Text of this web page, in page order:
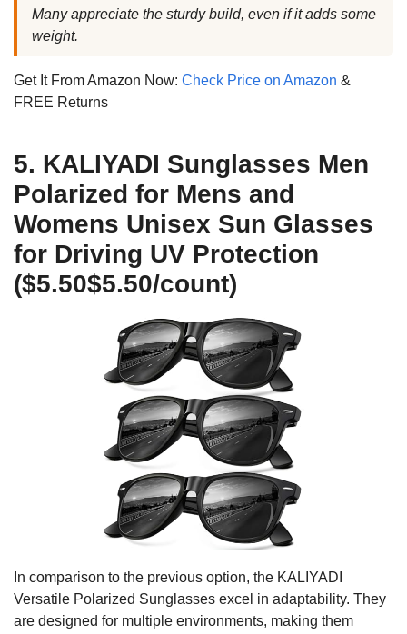
Many appreciate the sturdy build, even if it adds some
weight.
Get It From Amazon Now: Check Price on Amazon &
FREE Returns
5. KALIYADI Sunglasses Men
Polarized for Mens and
Womens Unisex Sun Glasses
for Driving UV Protection
($5.50$5.50/count)
In comparison to the previous option, the KALIYADI
Versatile Polarized Sunglasses excel in adaptability. They
are designed for multiple environments, making them